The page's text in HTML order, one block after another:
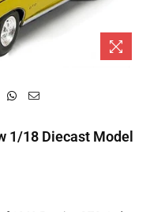
1/18 Diecast Model